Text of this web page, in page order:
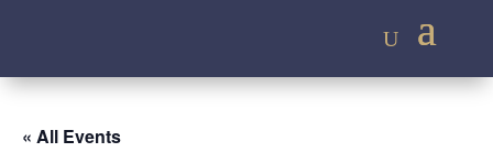
« All Events